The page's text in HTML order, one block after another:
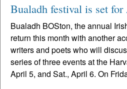
Bualadh festival is set
Bualadh BOSton, the annual
return this month with another
writers and poets who will
series of three events at the
April 5, and Sat., April 6. On